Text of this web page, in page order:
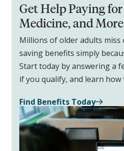
Get Help Paying for
Medicine, and More
Millions of older adults miss
saving benefits simply
Start today by answering a
if you qualify, and learn
Find Benefits Today